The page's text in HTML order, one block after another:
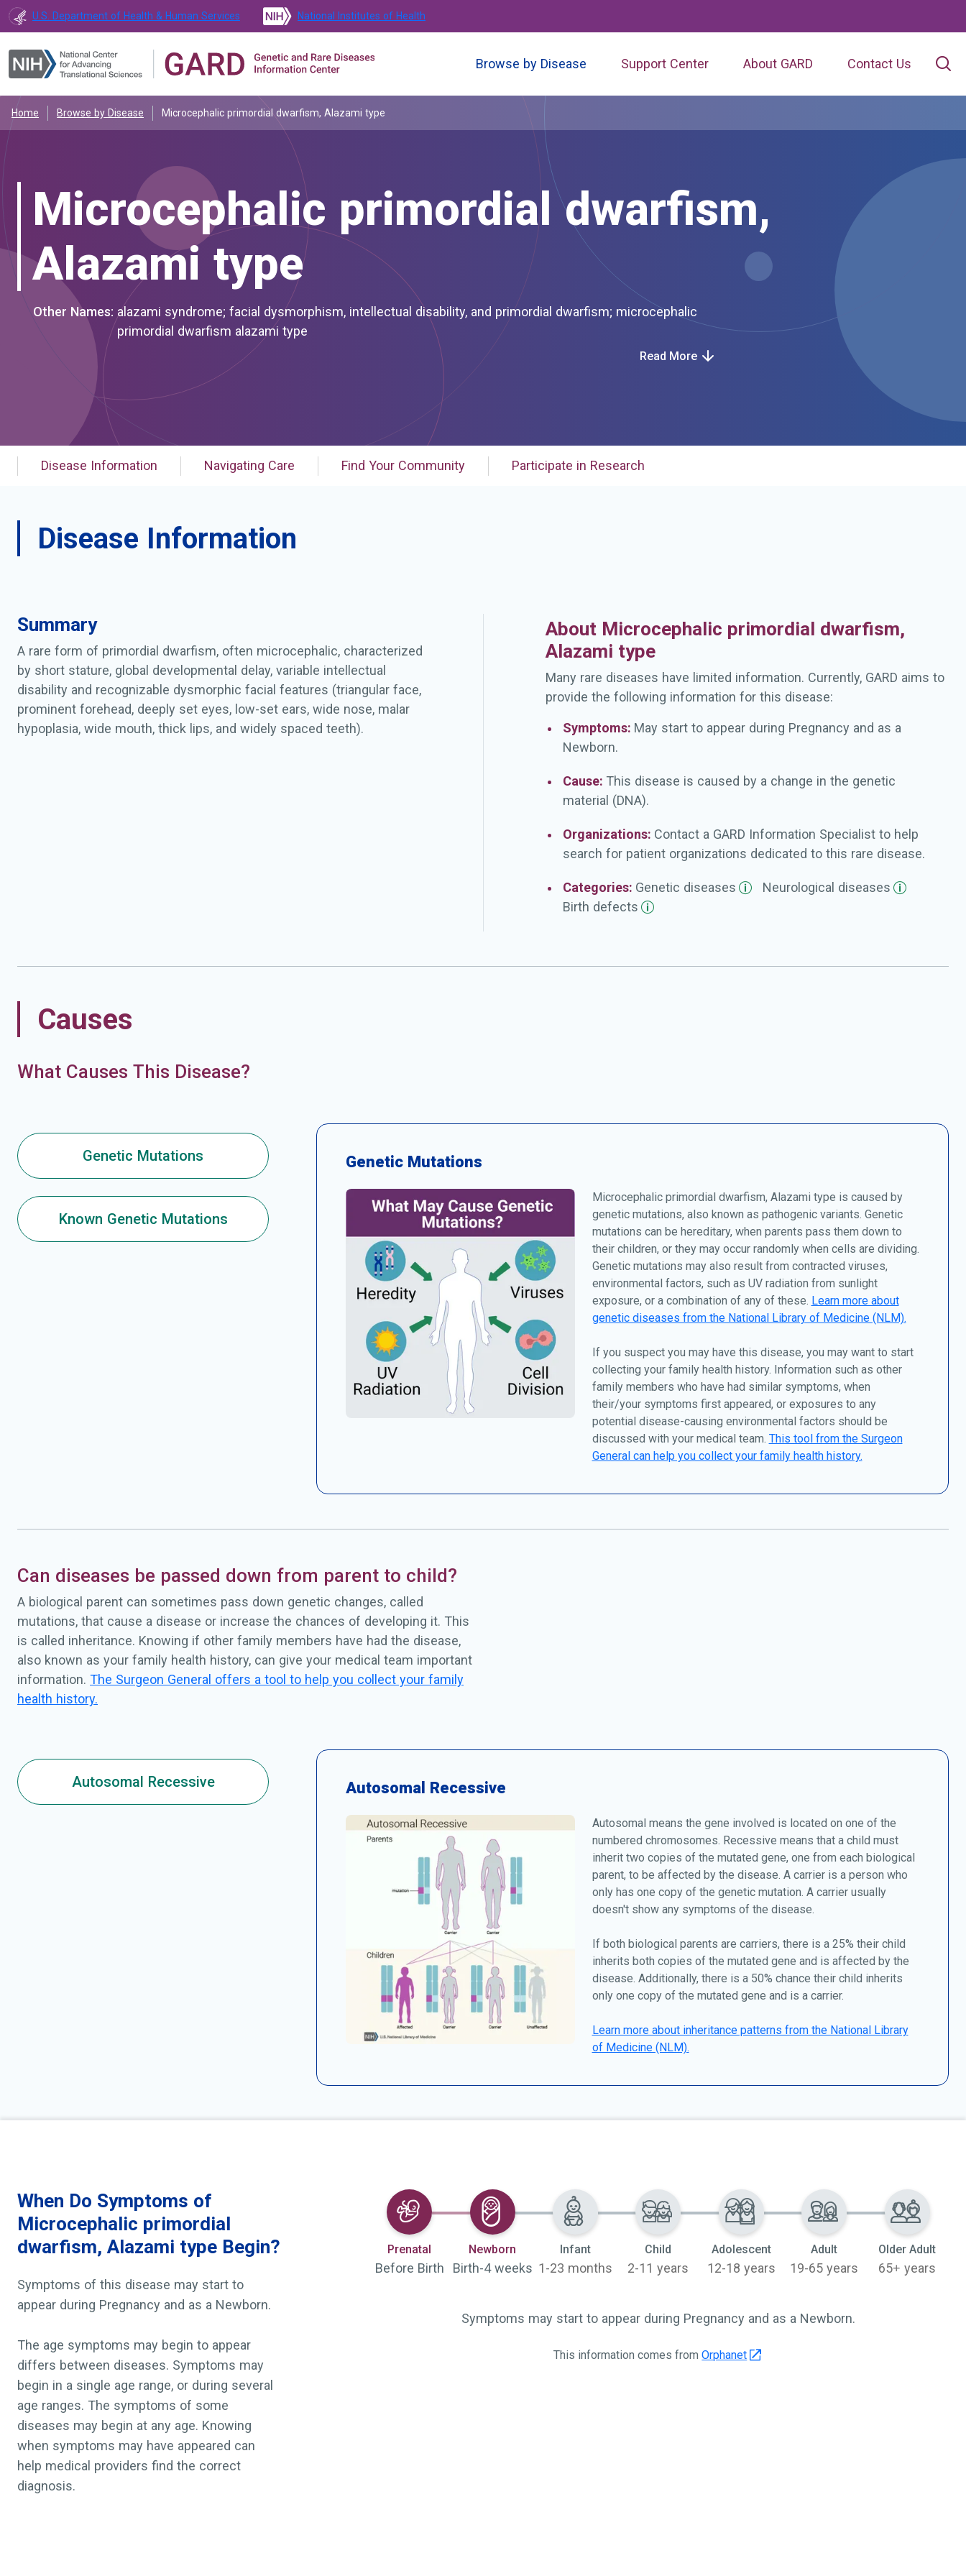
U.S. Department of Health & Human Services National Institutes of Health
Browse by Disease Support Center About GARD Contact Us
Home Browse by Disease Microcephalic primordial dwarfism, Alazami type
Microcephalic primordial dwarfism,
Alazami type
Other Names: alazami syndrome; facial dysmorphism, intellectual disability, and primordial dwarfism; microcephalic
primordial dwarfism alazami type
Read More
Disease Information Navigating Care Find Your Community Participate in Research
Disease Information
Summary
A rare form of primordial dwarfism, often microcephalic, characterized
by short stature, global developmental delay, variable intellectual
disability and recognizable dysmorphic facial features (triangular face,
prominent forehead, deeply set eyes, low-set ears, wide nose, malar
hypoplasia, wide mouth, thick lips, and widely spaced teeth).
About Microcephalic primordial dwarfism,
Alazami type
Many rare diseases have limited information. Currently, GARD aims to
provide the following information for this disease:
Symptoms: May start to appear during Pregnancy and as a
Newborn.
Cause: This disease is caused by a change in the genetic
material (DNA).
Organizations: Contact a GARD Information Specialist to help
search for patient organizations dedicated to this rare disease.
Categories: Genetic diseases Neurological diseases
Birth defects
Causes
What Causes This Disease?
Genetic Mutations
Known Genetic Mutations
Genetic Mutations
Microcephalic primordial dwarfism, Alazami type is caused by
genetic mutations, also known as pathogenic variants. Genetic
mutations can be hereditary, when parents pass them down to
their children, or they may occur randomly when cells are dividing.
Genetic mutations may also result from contracted viruses,
environmental factors, such as UV radiation from sunlight
exposure, or a combination of any of these.
Learn more about
genetic diseases from the National Library of Medicine (NLM).
If you suspect you may have this disease, you may want to start
collecting your family health history. Information such as other
family members who have had similar symptoms, when
their/your symptoms first appeared, or exposures to any
potential disease-causing environmental factors should be
discussed with your medical team. This tool from the Surgeon
General can help you collect your family health history.
Can diseases be passed down from parent to child?
A biological parent can sometimes pass down genetic changes, called
mutations, that cause a disease or increase the chances of developing it. This
is called inheritance. Knowing if other family members have had the disease,
also known as your family health history, can give your medical team important
information. The Surgeon General offers a tool to help you collect your family
health history.
Autosomal Recessive Autosomal Recessive
Autosomal means the gene involved is located on one of the
numbered chromosomes. Recessive means that a child must
inherit two copies of the mutated gene, one from each biological
parent, to be affected by the disease. A carrier is a person who
only has one copy of the genetic mutation. A carrier usually
doesn't show any symptoms of the disease.
If both biological parents are carriers, there is a 25% their child
inherits both copies of the mutated gene and is affected by the
disease. Additionally, there is a 50% chance their child inherits
only one copy of the mutated gene and is a carrier.
Learn more about inheritance patterns from the National Library
of Medicine (NLM).
When Do Symptoms of
Microcephalic primordial
dwarfism, Alazami type Begin?
Symptoms of this disease may start to
appear during Pregnancy and as a Newborn.
The age symptoms may begin to appear
differs between diseases. Symptoms may
begin in a single age range, or during several
age ranges. The symptoms of some
diseases may begin at any age. Knowing
when symptoms may have appeared can
help medical providers find the correct
diagnosis.
Prenatal Selected
Before Birth
Newborn Selected
Birth-4 weeks
Infant
1-23 months
Child
2-11 years
Adolescent
12-18 years
Adult
19-65 years
Older Adult
65+ years
Symptoms may start to appear during Pregnancy and as a Newborn.
This information comes fromOrphanet